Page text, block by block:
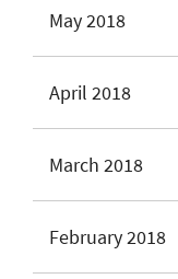
May 2018
April 2018
March 2018
February 2018